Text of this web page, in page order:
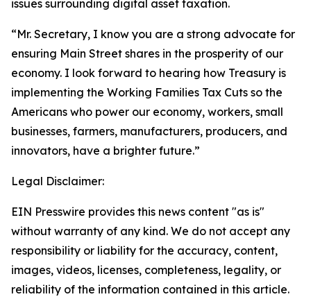
issues surrounding digital asset taxation.
“Mr. Secretary, I know you are a strong advocate for
ensuring Main Street shares in the prosperity of our
economy. I look forward to hearing how Treasury is
implementing the Working Families Tax Cuts so the
Americans who power our economy, workers, small
businesses, farmers, manufacturers, producers, and
innovators, have a brighter future.”
Legal Disclaimer:
EIN Presswire provides this news content "as is"
without warranty of any kind. We do not accept any
responsibility or liability for the accuracy, content,
images, videos, licenses, completeness, legality, or
reliability of the information contained in this article.